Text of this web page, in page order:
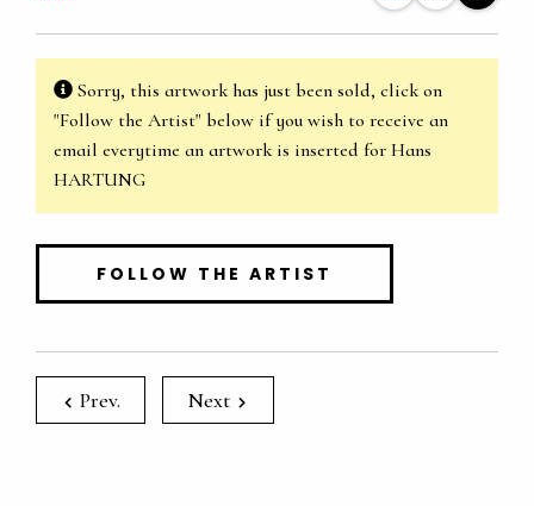
Sorry, this artwork has just been sold, click on
"Follow the Artist" below if you wish to receive an
email everytime an artwork is inserted for Hans
HARTUNG
FOLLOW THE ARTIST
Prev. Next